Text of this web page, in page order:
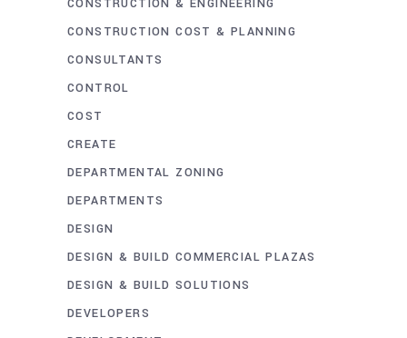
CONSTRUCTION & ENGINEERING
CONSTRUCTION COST & PLANNING
CONSULTANTS
CONTROL
COST
CREATE
DEPARTMENTAL ZONING
DEPARTMENTS
DESIGN
DESIGN & BUILD COMMERCIAL PLAZAS
DESIGN & BUILD SOLUTIONS
DEVELOPERS